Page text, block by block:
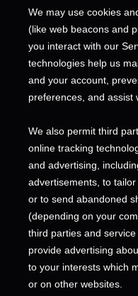
We may use cookies
(like web beacons and
you interact with our
technologies help us
and your account,
preferences, and assist
We also permit third
online tracking
and advertising,
advertisements, to
or to send abandoned
(depending on your
third parties and
provide advertising
to your interests which
or on other websites.